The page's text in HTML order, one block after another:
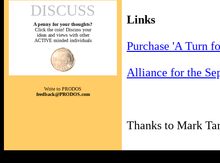
DISCUSS
A penny for your thoughts?
Click the coin! Discuss your
ideas and views with other
ACTIVE minded individuals
Write to PRODOS
feedback@PRODOS.com
Links
Purchase 'A Turn
Alliance for the
Thanks to Mark